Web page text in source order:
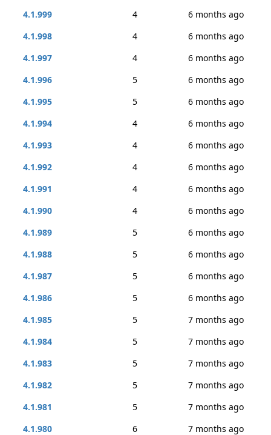
4.1.999
4
6 months ago
4.1.998
4
6 months ago
4.1.997
4
6 months ago
4.1.996
5
6 months ago
4.1.995
5
6 months ago
4.1.994
4
6 months ago
4.1.993
4
6 months ago
4.1.992
4
6 months ago
4.1.991
4
6 months ago
4.1.990
4
6 months ago
4.1.989
5
6 months ago
4.1.988
5
6 months ago
4.1.987
5
6 months ago
4.1.986
5
6 months ago
4.1.985
5
7 months ago
4.1.984
5
7 months ago
4.1.983
5
7 months ago
4.1.982
5
7 months ago
4.1.981
5
7 months ago
4.1.980
6
7 months ago